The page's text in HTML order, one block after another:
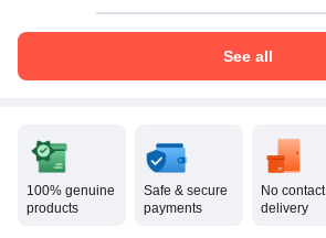
See all
100% genuine
products
Safe & secure
payments
No contact
delivery